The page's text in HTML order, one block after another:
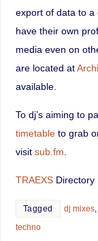
export of data to a
have their own
media even on
are located at
available.
To dj’s aiming to
timetableto grab
visit sub.fm
TRAEXSDirectory
Tagged dj mixes,
techno